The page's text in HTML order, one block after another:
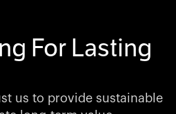
For Lasting
us to provide sustainable